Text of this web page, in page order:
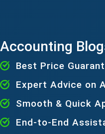
Accounting
Best Price
Expert Advice on
Smooth & Quick
End-to-End